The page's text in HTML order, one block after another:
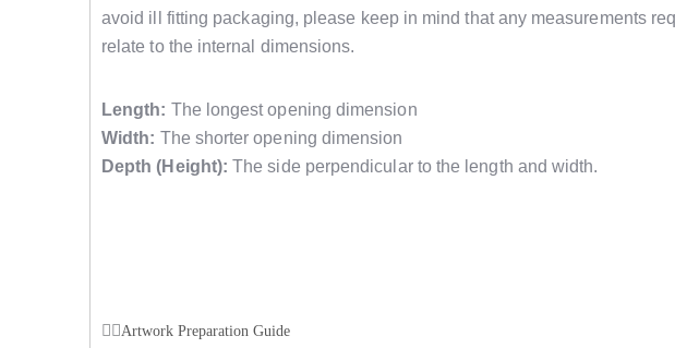
avoid ill fitting packaging, please keep in mind that any measurements
relate to the internal dimensions.
Length: The longest opening dimension
Width: The shorter opening dimension
Depth (Height): The side perpendicular to the length and width.
Artwork Preparation Guide